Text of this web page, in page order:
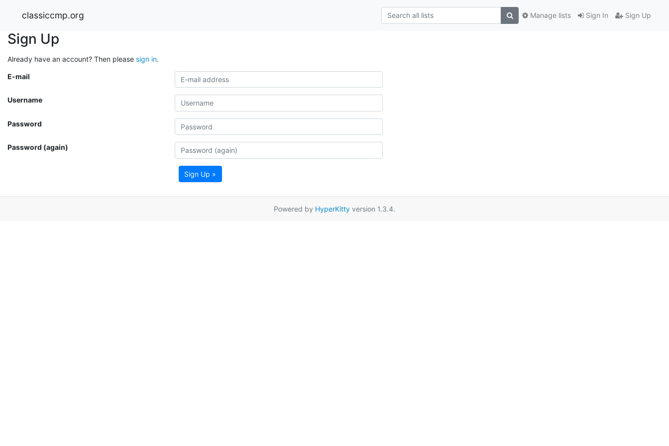
classiccmp.org Sign In Sign Up
Manage lists
Sign Up
Already have an account? Then please sign in.
E-mail
Username
Password
Password (again)
Sign Up »
Powered by HyperKitty version 1.3.4.